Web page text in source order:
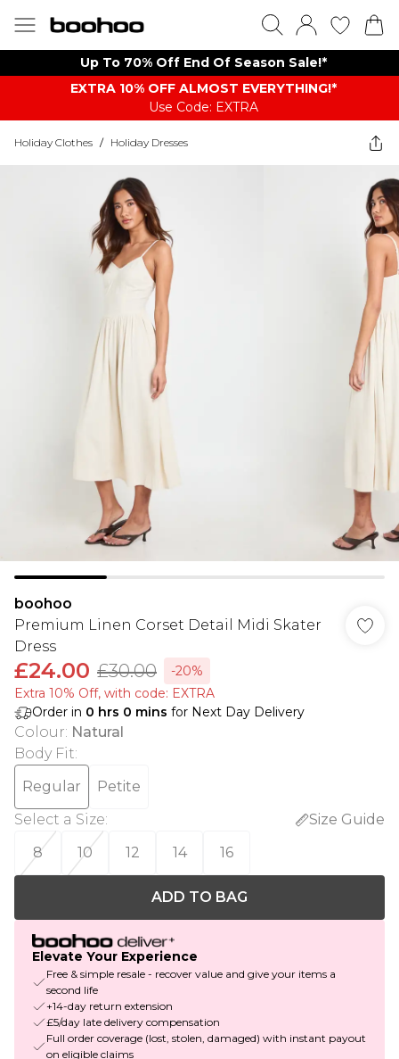
Up To 70% Off End Of Season Sale!*
EXTRA 10% OFF ALMOST EVERYTHING​​​!*
Use Code: EXTRA
Holiday Clothes / Holiday Dresses
boohoo
Premium Linen Corset Detail Midi Skater
Dress
£24.00 £30.00
-20%
Extra 10% Off, with code: EXTRA
Order in 0 hrs 0 mins for Next Day Delivery
Colour: Natural
Body Fit:
Regular
Petite
Select a Size:
Size Guide
8
10 12 14 16
ADD TO BAG
Elevate Your Experience
Free & simple resale - recover value and give your items a
second life
+14-day return extension
£5/day late delivery compensation
Full order coverage (lost, stolen, damaged) with instant payout
on eligible claims